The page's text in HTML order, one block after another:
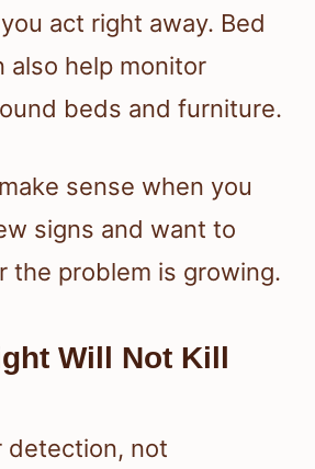
act right away. Bed
also help monitor
beds and furniture.
sense when you
signs and want to
the problem is growing.
Will Not Kill
detection, not